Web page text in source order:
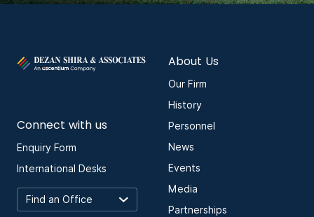
Connect with us
Enquiry Form
International Desks
About Us
Our Firm
History
Personnel
News
Events
Media
Partnerships